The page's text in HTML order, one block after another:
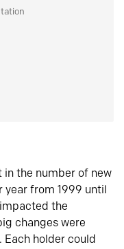
in the number of new
year from 1999 until
the
changes were
holder could